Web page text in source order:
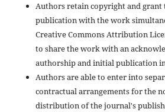
Authors retain copyright and
publication with the work
Creative Commons Attribution
to share the work with an
authorship and initial publication
Authors are able to enter into
contractual arrangements for the
distribution of the journal's